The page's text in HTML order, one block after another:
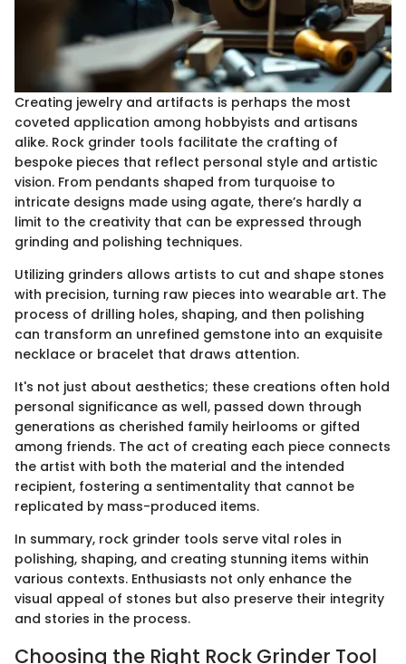
Creating jewelry and artifacts is perhaps the most
coveted application among hobbyists and artisans
alike. Rock grinder tools facilitate the crafting of
bespoke pieces that reflect personal style and artistic
vision. From pendants shaped from turquoise to
intricate designs made using agate, there’s hardly a
limit to the creativity that can be expressed through
grinding and polishing techniques.
Utilizing grinders allows artists to cut and shape stones
with precision, turning raw pieces into wearable art. The
process of drilling holes, shaping, and then polishing
can transform an unrefined gemstone into an exquisite
necklace or bracelet that draws attention.
It's not just about aesthetics; these creations often hold
personal significance as well, passed down through
generations as cherished family heirlooms or gifted
among friends. The act of creating each piece connects
the artist with both the material and the intended
recipient, fostering a sentimentality that cannot be
replicated by mass-produced items.
In summary, rock grinder tools serve vital roles in
polishing, shaping, and creating stunning items within
various contexts. Enthusiasts not only enhance the
visual appeal of stones but also preserve their integrity
and stories in the process.
Choosing the Right Rock Grinder Tool